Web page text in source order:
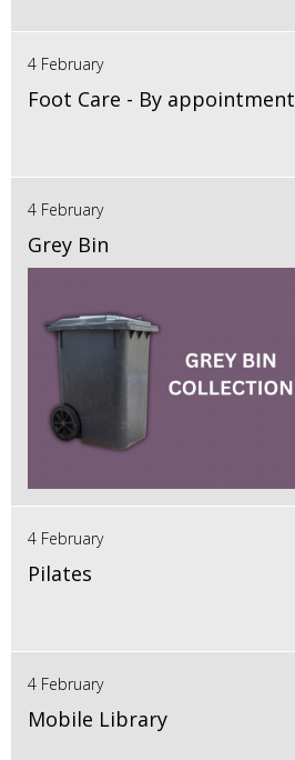
4 February
Foot Care - By appointment
4 February
Grey Bin
4 February
Pilates
4 February
Mobile Library